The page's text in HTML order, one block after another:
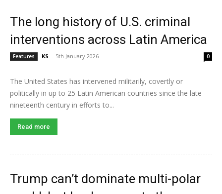
The long history of U.S. criminal
interventions across Latin America
Features KS - 5th January 2026 0
The United States has intervened militarily, covertly or
politically in up to 25 Latin American countries since the late
nineteenth century in efforts to...
Read more
Trump can’t dominate multi-polar